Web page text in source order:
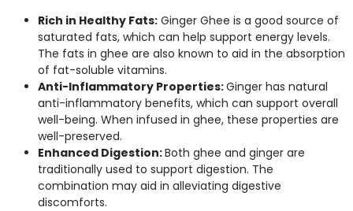
Rich in Healthy Fats: Ginger Ghee is a good source of
saturated fats, which can help support energy levels.
The fats in ghee are also known to aid in the absorption
of fat-soluble vitamins.
Anti-Inflammatory Properties:Ginger has natural
anti-inflammatory benefits, which can support overall
well-being. When infused in ghee, these properties are
well-preserved.
Enhanced Digestion:Both ghee and ginger are
traditionally used to support digestion. The
combination may aid in alleviating digestive
discomforts.